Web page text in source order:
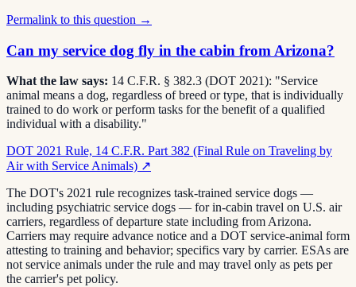
Permalink to this question →
Can my service dog fly in the cabin from Arizona?
What the law says: 14 C.F.R. § 382.3 (DOT 2021): "Service
animal means a dog, regardless of breed or type, that is individually
trained to do work or perform tasks for the benefit of a qualified
individual with a disability."
DOT 2021 Rule, 14 C.F.R. Part 382 (Final Rule on Traveling by
Air with Service Animals) ↗
The DOT's 2021 rule recognizes task-trained service dogs —
including psychiatric service dogs — for in-cabin travel on U.S. air
carriers, regardless of departure state including from Arizona.
Carriers may require advance notice and a DOT service-animal form
attesting to training and behavior; specifics vary by carrier. ESAs are
not service animals under the rule and may travel only as pets per
the carrier's pet policy.